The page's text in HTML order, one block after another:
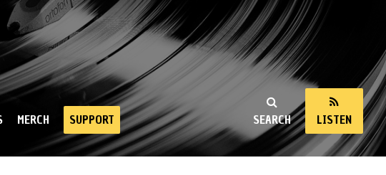
SEARCH LISTEN
MERCH SUPPORT